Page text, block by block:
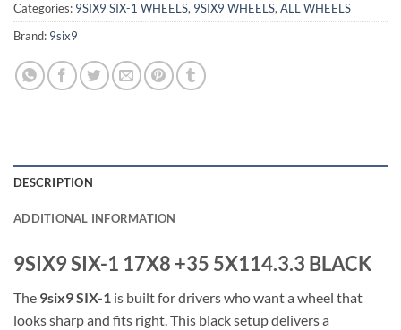
Categories: 9SIX9 SIX-1 WHEELS, 9SIX9 WHEELS, ALL WHEELS
Brand: 9six9
DESCRIPTION
ADDITIONAL INFORMATION
9SIX9 SIX-1 17X8 +35 5X114.3.3 BLACK
The 9six9 SIX-1 is built for drivers who want a wheel that
looks sharp and fits right. This black setup delivers a